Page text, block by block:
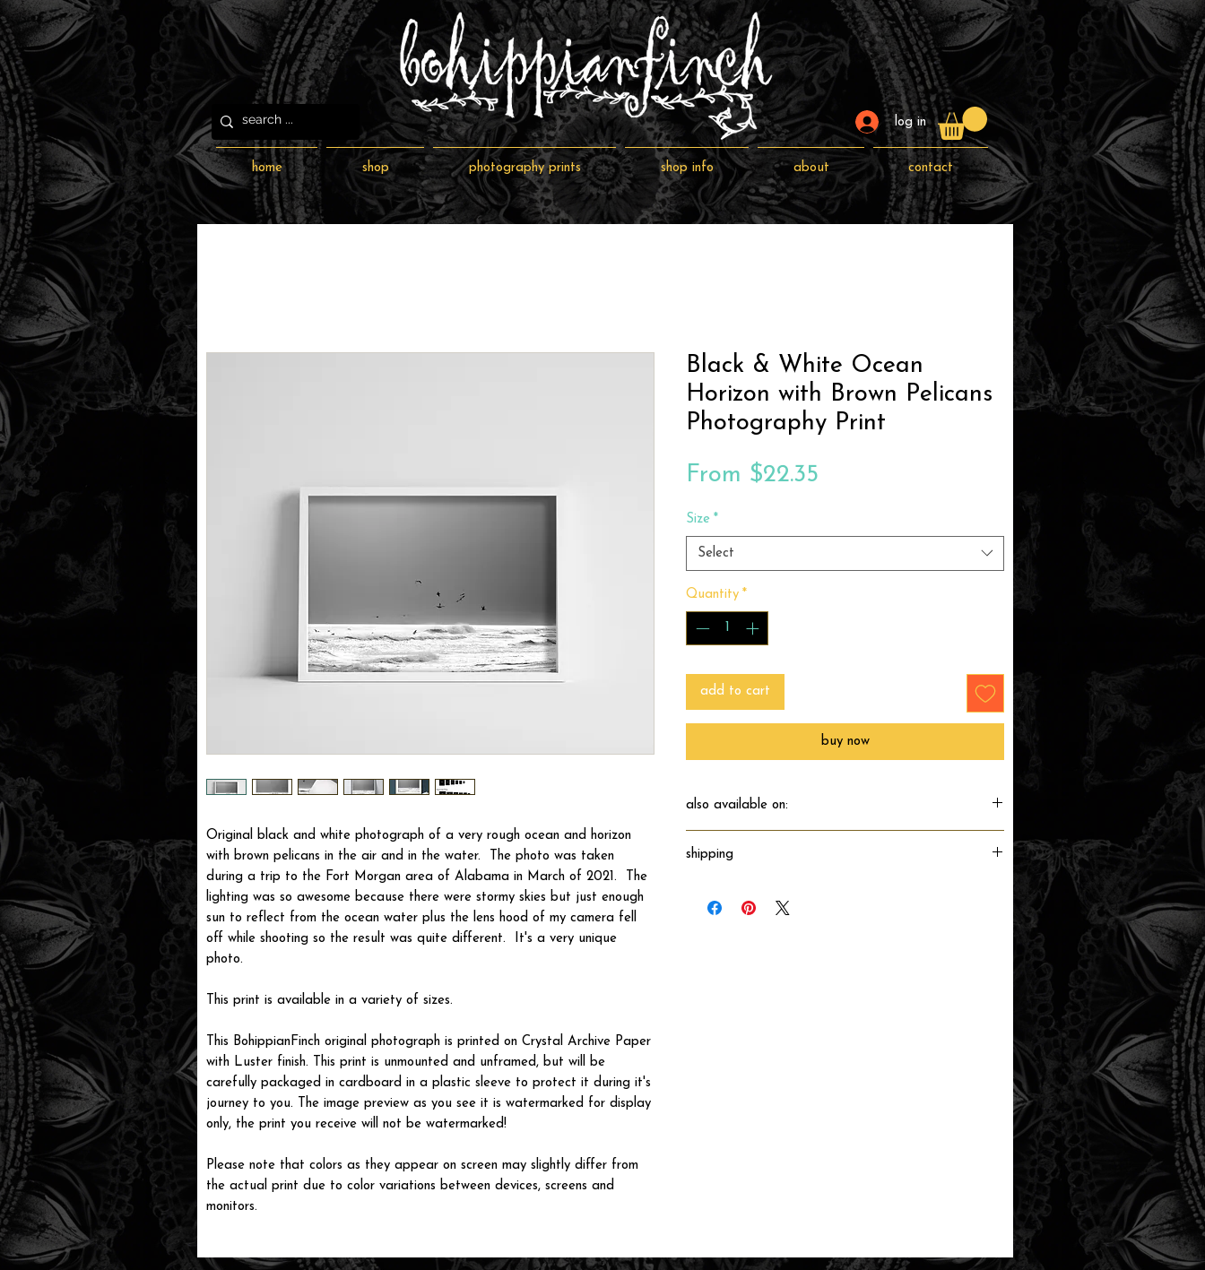
log in
home shop photography prints shop info about contact
Original black and white photograph of a very rough ocean and horizon
with brown pelicans in the air and in the water. The photo was taken
during a trip to the Fort Morgan area of Alabama in March of 2021. The
lighting was so awesome because there were stormy skies but just enough
sun to reflect from the ocean water plus the lens hood of my camera fell
off while shooting so the result was quite different. It's a very unique
photo.
This print is available in a variety of sizes.
This BohippianFinch original photograph is printed on Crystal Archive Paper
with Luster finish. This print is unmounted and unframed, but will be
carefully packaged in cardboard in a plastic sleeve to protect it during it's
journey to you. The image preview as you see it is watermarked for display
only, the print you receive will not be watermarked!
Please note that colors as they appear on screen may slightly differ from
the actual print due to color variations between devices, screens and
monitors.
Black & White Ocean
Horizon with Brown Pelicans
Photography Print
From $22.35
Size *
Select
Quantity *
add to cart
buy now
also available on:
shipping